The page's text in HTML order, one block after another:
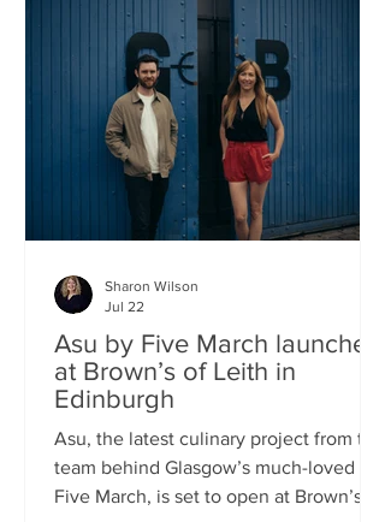
Asu by Five March launches
at Brown’s of Leith in
Edinburgh
Asu, the latest culinary project from the
team behind Glasgow’s much-loved
Five March, is set to open at Brown’s of
Sharon Wilson
Jul 22